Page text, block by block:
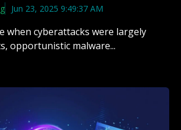
Jun 23, 2025 9:49:37 AM
when cyberattacks were largely
opportunistic malware...